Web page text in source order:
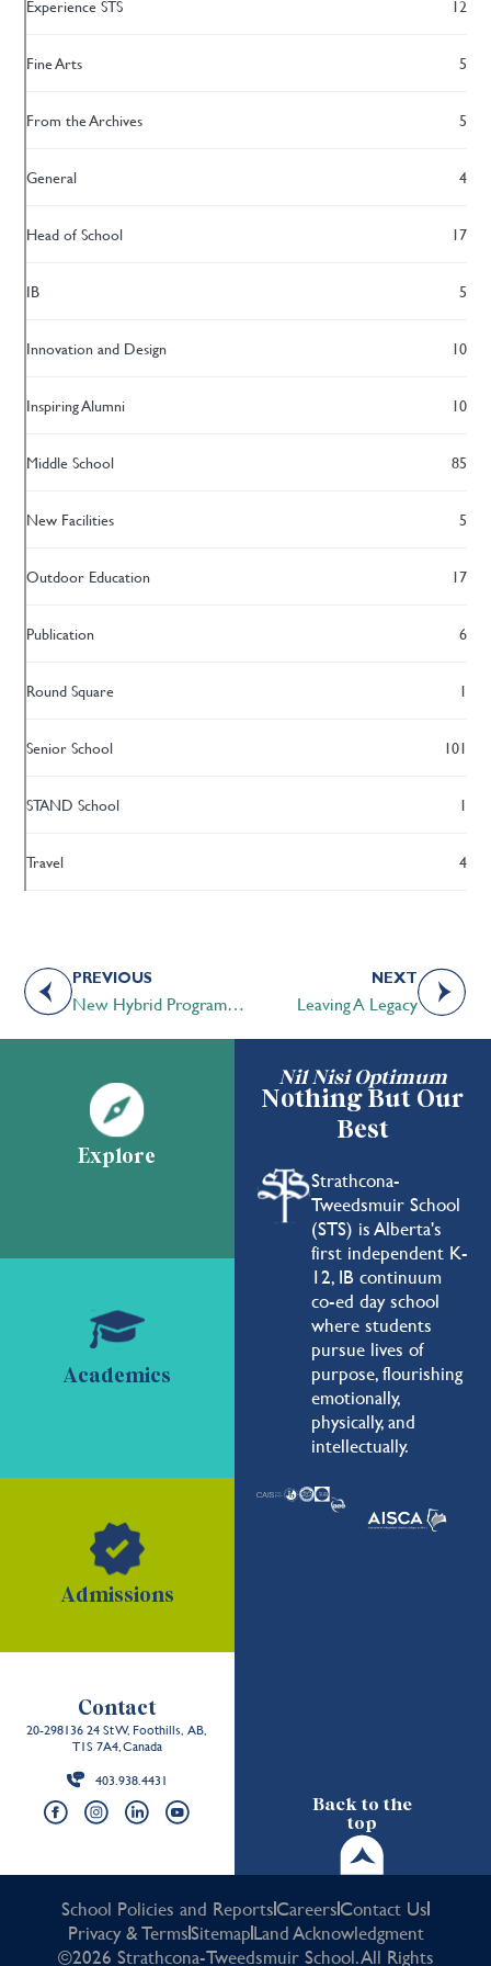
Experience STS 12
Fine Arts 5
From the Archives 5
General 4
Head of School 17
IB 5
Innovation and Design 10
Inspiring Alumni 10
Middle School 85
New Facilities 5
Outdoor Education 17
Publication 6
Round Square 1
Senior School 101
STAND School 1
Travel 4
PREVIOUS
New Hybrid Program Connects High School Students with Innovation and Entrepreneurship
NEXT
Leaving A Legacy
Nil Nisi Optimum
Nothing But Our
Best
Strathcona-
Tweedsmuir School
(STS) is Alberta's
first independent K-
12, IB continuum
co-ed day school
where students
pursue lives of
purpose, flourishing
emotionally,
physically, and
intellectually.
Back to the
top
Explore
Academics
Admissions
Contact
20-298136 24 St W, Foothills, AB,
T1S 7A4, Canada
403.938.4431
School Policies and ReportsCareersContact Us
Privacy & TermsSitemapLand Acknowledgment
©2026 Strathcona-Tweedsmuir School. All Rights